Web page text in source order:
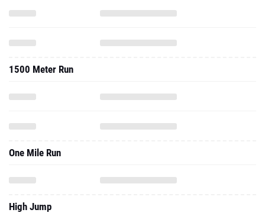
1500 Meter Run
One Mile Run
High Jump